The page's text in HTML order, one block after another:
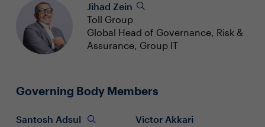
Jihad Zein
Toll Group
Global Head of Governance, Risk &
Assurance, Group IT
Governing Body Members
Santosh Adsul
Victor Akkari